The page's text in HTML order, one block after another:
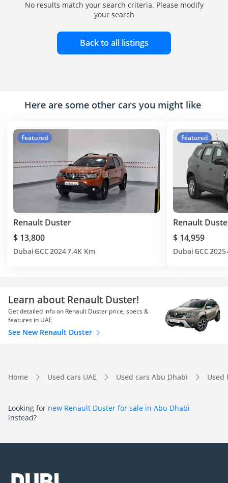
No results match your search criteria. Please modify
your search
Back to all listings
Here are some other cars you might like
Featured
Renault Duster
$ 13,800
Dubai GCC20247.4K Km
Featured
Renault
$ 14,959
Dubai GCC2025
Learn about Renault Duster!
Get detailed info on Renault Duster price, specs &
features in UAE
See New Renault Duster
Home Used cars UAE Used cars Abu Dhabi Used
Looking for new Renault Duster for sale in Abu Dhabi
instead?